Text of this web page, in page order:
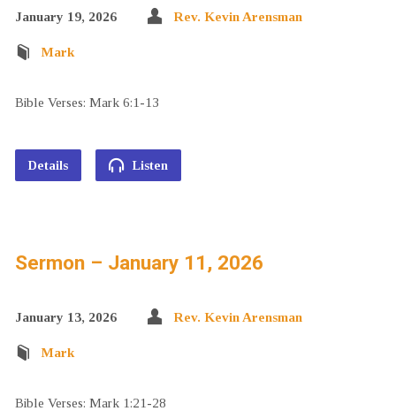
January 19, 2026 Rev. Kevin Arensman
Mark
Bible Verses: Mark 6:1-13
Details Listen
Sermon – January 11, 2026
January 13, 2026 Rev. Kevin Arensman
Mark
Bible Verses: Mark 1:21-28